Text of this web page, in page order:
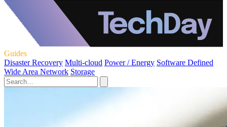
Guides
Disaster Recovery Multi-cloud Power / Energy Software Defined
Wide Area Network Storage